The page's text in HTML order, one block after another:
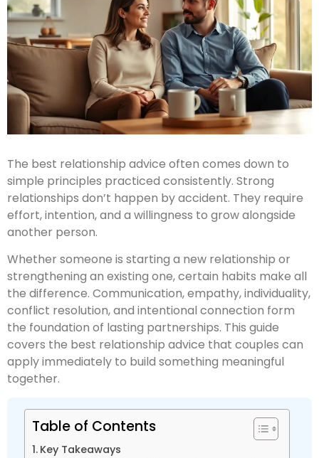
The best relationship advice often comes down to
simple principles practiced consistently. Strong
relationships don’t happen by accident. They require
effort, intention, and a willingness to grow alongside
another person.
Whether someone is starting a new relationship or
strengthening an existing one, certain habits make all
the difference. Communication, empathy, individuality,
conflict resolution, and intentional connection form
the foundation of lasting partnerships. This guide
covers the best relationship advice that couples can
apply immediately to build something meaningful
together.
Table of Contents
Key Takeaways